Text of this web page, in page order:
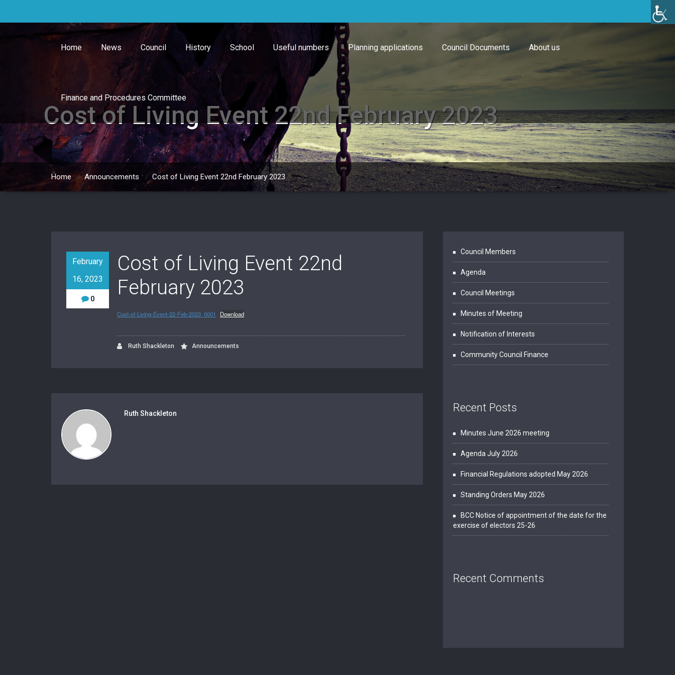
content
Home News Council History School Useful numbers Planning applications Council Documents About us
Finance and Procedures Committee
Cost of Living Event 22nd February 2023
Home/Announcements / Cost of Living Event 22nd February 2023
February
16, 2023
0
Cost of Living Event 22nd
February 2023
Cost-of-Living-Event-22-Feb-2023_0001 Download
Ruth Shackleton Announcements
Ruth Shackleton
Council Members
Agenda
Council Meetings
Minutes of Meeting
Notification of Interests
Community Council Finance
Recent Posts
Minutes June 2026 meeting
Agenda July 2026
Financial Regulations adopted May 2026
Standing Orders May 2026
BCC Notice of appointment of the date for the
exercise of electors 25-26
Recent Comments